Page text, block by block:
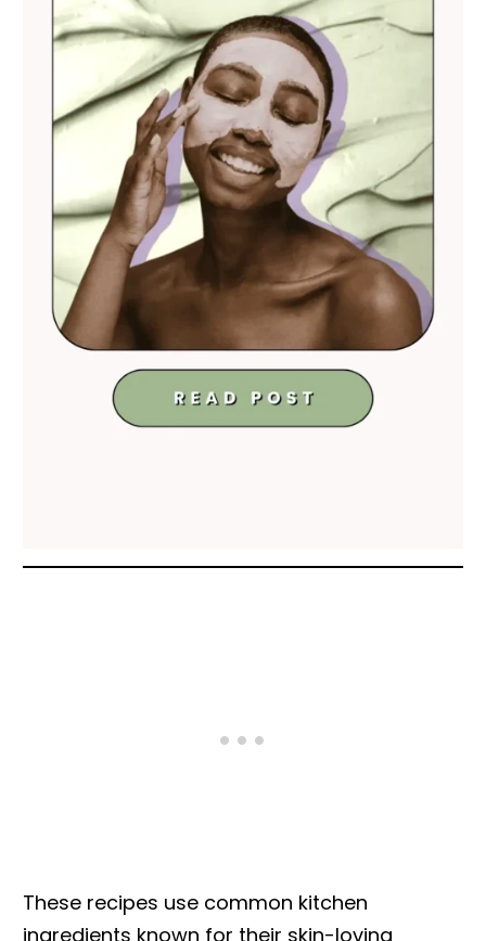
These recipes use common kitchen
ingredients known for their skin-loving